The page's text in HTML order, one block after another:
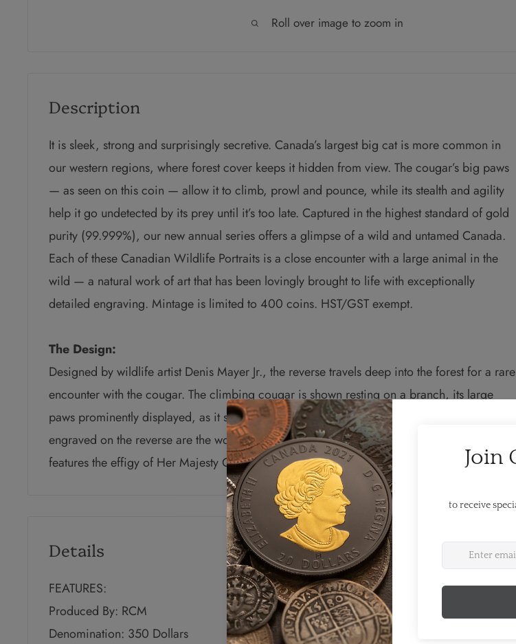
Roll over image to zoom in
Description
It is sleek, strong and surprisingly secretive. Canada’s largest big cat is more common in
ourwestern regions, where forest cover keeps it hidden from view. The cougar’s big paws
— as seen on this coin — allow it to climb, prowl and pounce, while its stealth and agility
help it go undetected by its prey until it’s too late. Captured in the highest standard of gold
purity (99.999%), our new annual seriesoffers a glimpse of a wild and untamed Canada.
Each of these Canadian Wildlife Portraits is a close encounter with a large animal in the
wild — a natural work of art that has been lovingly brought to life with exceptionally
detailed engraving. Mintage is limited to 400 coins. HST/GST exempt.
The Design:
Designed by wildlife artist Denis Mayer Jr., the reverse travels deep into the forest for a rare
encounter with the cougar. The climbing cougar is shown resting on a branch, its large
paws prominently displayed, as it scans the horizon for signs of danger or prey. Also
engraved on the reverse are the word “CANADA” and the year “2019”. The obverse
features the effigy ofHer Majesty Queen Elizabeth II by Susanna Blunt.
Details
FEATURES:
Produced By: RCM
Denomination: 350 Dollars